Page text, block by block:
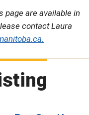
page are available in
contact Laura